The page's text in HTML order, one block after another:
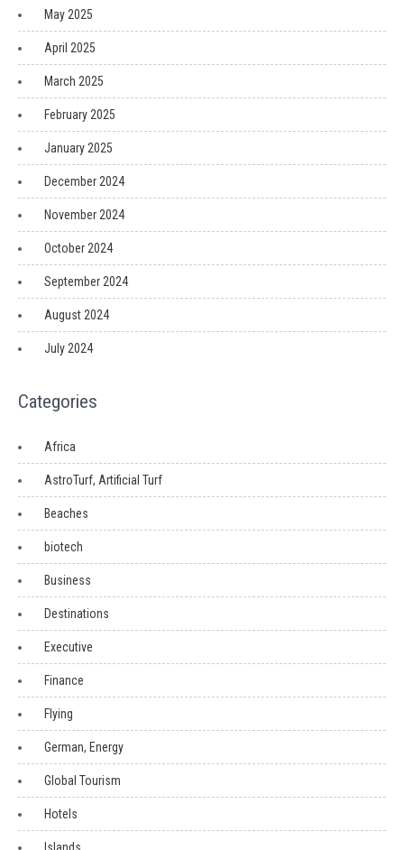
May 2025
April 2025
March 2025
February 2025
January 2025
December 2024
November 2024
October 2024
September 2024
August 2024
July 2024
Categories
Africa
AstroTurf, Artificial Turf
Beaches
biotech
Business
Destinations
Executive
Finance
Flying
German, Energy
Global Tourism
Hotels